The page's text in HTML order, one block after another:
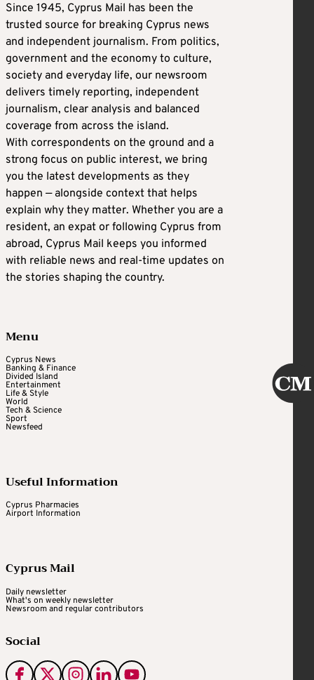
Since 1945, Cyprus Mail has been the
trusted source for breaking Cyprus news
and independent journalism. From politics,
government and the economy to culture,
society and everyday life, our newsroom
delivers timely reporting, independent
journalism, clear analysis and balanced
coverage from across the island.
With correspondents on the ground and a
strong focus on public interest, we bring
you the latest developments as they
happen — alongside context that helps
explain why they matter. Whether you are a
resident, an expat or following Cyprus from
abroad, Cyprus Mail keeps you informed
with reliable news and real-time updates on
the stories shaping the country.
Menu
Cyprus News
Banking & Finance
Divided Island
Entertainment
Life & Style
World
Tech & Science
Sport
Newsfeed
Useful Information
Cyprus Pharmacies
Airport Information
Cyprus Mail
Daily newsletter
What's on weekly newsletter
Newsroom and regular contributors
Social